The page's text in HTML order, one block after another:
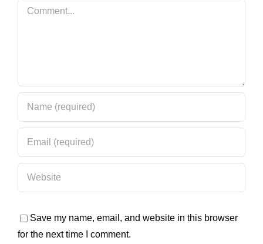
Comment
Save my name, email, and website in this browser
for the next time I comment.